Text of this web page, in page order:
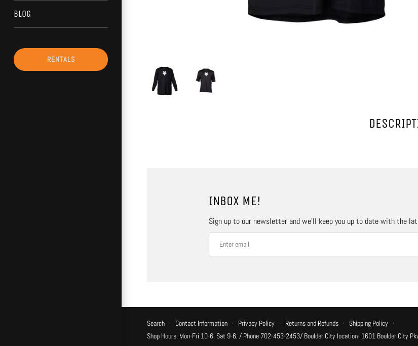
BLOG
RENTALS
INBOX ME!
Sign up to our newsletter and we’ll keep you up to date with the
Search · Contact Information · Privacy Policy · Returns and Refunds · Shipping Policy ·
Shop Hours: Mon-Fri 10-6, Sat 9-6, / Phone 702-453-2453/ Boulder City location- 1601 Boulder City